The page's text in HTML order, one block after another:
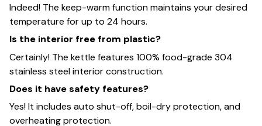
Indeed! The keep-warm function maintains your desired
temperature for up to 24 hours.
Is the interior free from plastic?
Certainly! The kettle features 100% food-grade 304
stainless steel interior construction.
Does it have safety features?
Yes! It includes auto shut-off, boil-dry protection, and
overheating protection.